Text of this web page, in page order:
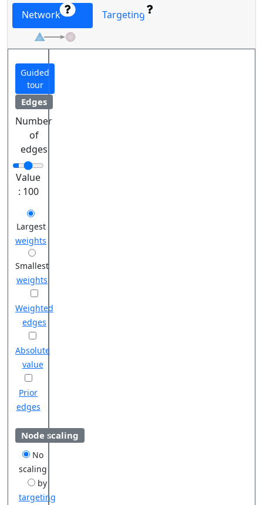
Network Targeting
Guided
tour
Edges
Number
of
edges
Value
: 100
Largest
weights
Smallest
weights
Weighted
edges
Absolute
value
Prior
edges
Node scaling
No
scaling
by
targeting